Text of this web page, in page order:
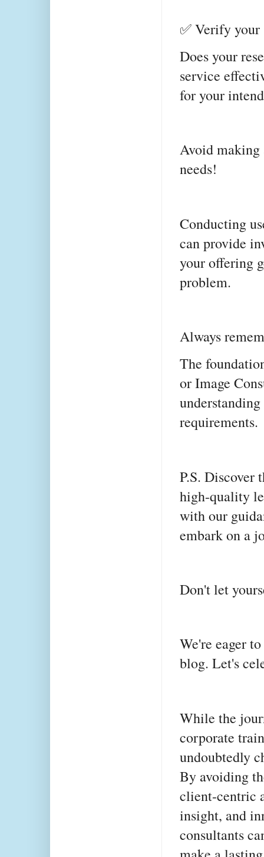
✅ Verify
Does your
service
for your
Avoid making
needs!
Conducting
can provide
your offering
problem.
Always
The
or Image
requirements.
P.S. Discover
high-quality
with our
embark on a
Don't let
We're eager
blog. Let's
While the
corporate
undoubtedly
By avoiding
client-centric
insight, and
consultants